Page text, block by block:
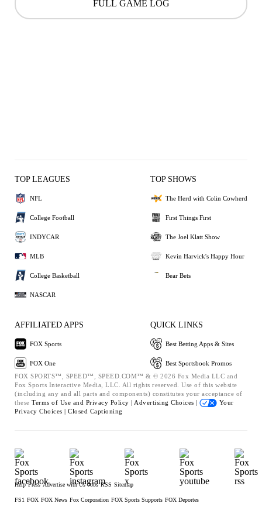
FULL GAME LOG
TOP LEAGUES
NFL
College Football
INDYCAR
MLB
College Basketball
NASCAR
TOP SHOWS
The Herd with Colin Cowherd
First Things First
The Joel Klatt Show
Kevin Harvick's Happy Hour
Bear Bets
AFFILIATED APPS
FOX Sports
FOX One
QUICK LINKS
Best Betting Apps & Sites
Best Sportsbook Promos
FOX SPORTS™, SPEED™, SPEED.COM™ & © 2026 Fox Media LLC and
Fox Sports Interactive Media, LLC. All rights reserved. Use of this website
(including any and all parts and components) constitutes your acceptance of
these Terms of Use and Privacy Policy | Advertising Choices |
Your
Privacy Choices | Closed Captioning
Help Press Advertise with Us Jobs RSS Sitemap
FS1 FOX FOX News Fox Corporation FOX Sports Supports FOX Deportes